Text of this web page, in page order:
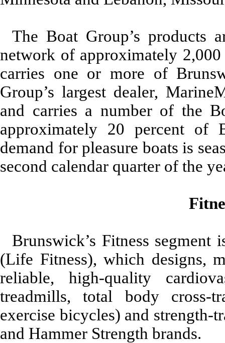
The Boat Group’s products
network of approximately
carries one or more of
Group’s largest dealer,
and carries a number of the
approximately 20 percent of
demand for pleasure boats is
second calendar quarter of the
Brunswick’s Fitness
(Life Fitness), which designs,
reliable, high-quality
treadmills, total body cross-
exercise bicycles) and strength-
and Hammer Strength brands.